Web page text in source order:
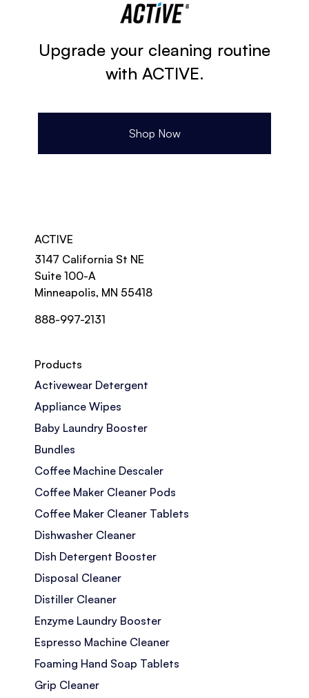
Upgrade your cleaning routine
with ACTIVE.
Shop Now
ACTIVE
3147 California St NE
Suite 100-A
Minneapolis, MN 55418
888-997-2131
Products
Activewear Detergent
Appliance Wipes
Baby Laundry Booster
Bundles
Coffee Machine Descaler
Coffee Maker Cleaner Pods
Coffee Maker Cleaner Tablets
Dishwasher Cleaner
Dish Detergent Booster
Disposal Cleaner
Distiller Cleaner
Enzyme Laundry Booster
Espresso Machine Cleaner
Foaming Hand Soap Tablets
Grip Cleaner